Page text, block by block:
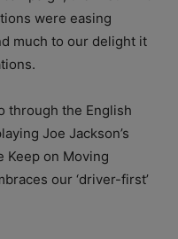
were easing
much to our delight it
through the English
Joe Jackson’s
Keep on Moving
our ‘driver-first’